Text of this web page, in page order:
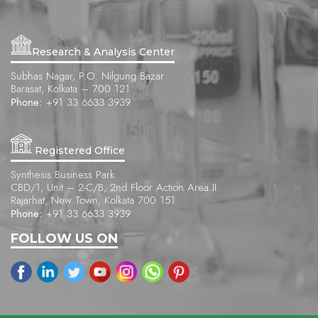
Research & Analysis Center
Subhas Nagar, P.O. Nilgung Bazar
Barasat, Kolkata – 700 121
Phone: +91 33 6633 3939
Registered Office
Synthesis Business Park
CBD/1, Unit – 2-C/B, 2nd Floor Action Area II
Rajarhat, New Town, Kolkata 700 151
Phone: +91 33 6633 3939
FOLLOW US ON